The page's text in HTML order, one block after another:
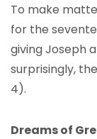
To make
for the
giving Joseph
surprisingly,
4).
Dreams of